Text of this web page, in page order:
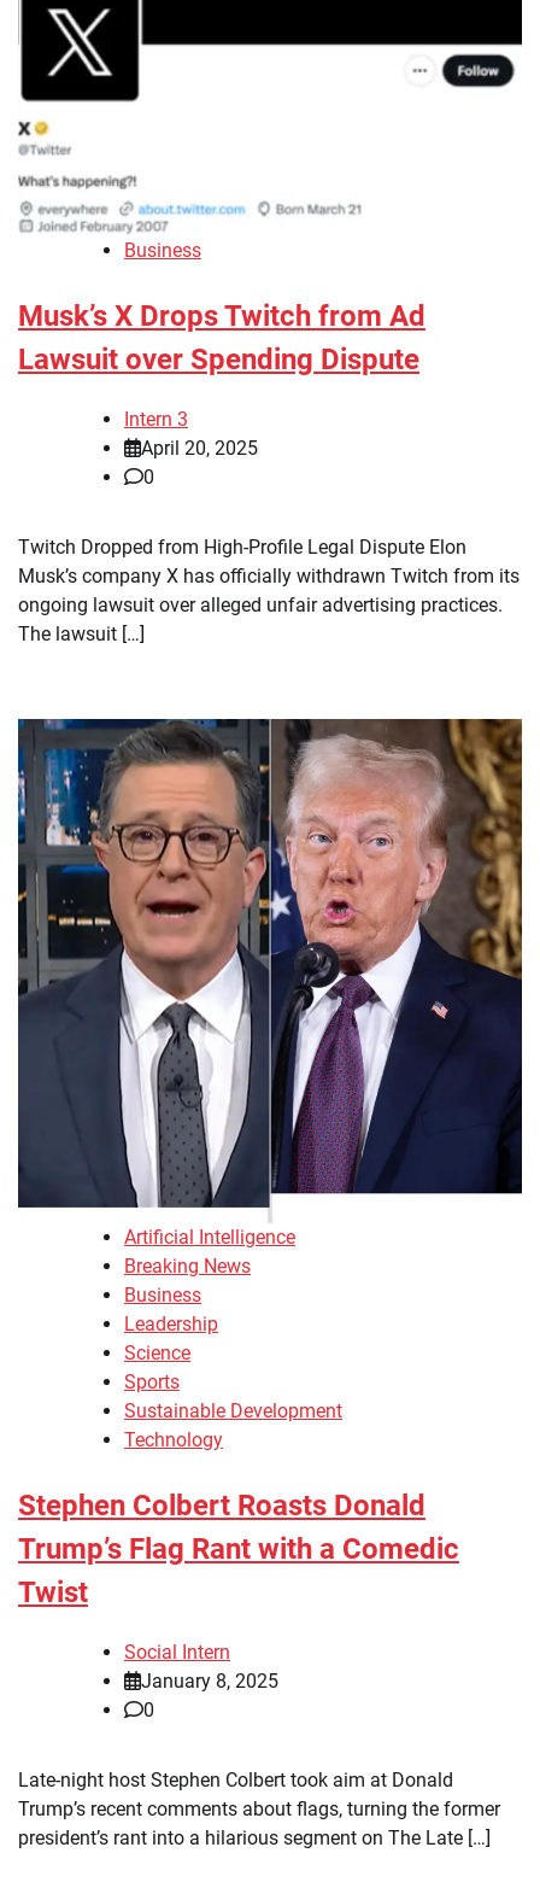
Business
Musk’s X Drops Twitch from Ad
Lawsuit over Spending Dispute
Intern 3
April 20, 2025
0
Twitch Dropped from High-Profile Legal Dispute Elon
Musk’s company X has officially withdrawn Twitch from its
ongoing lawsuit over alleged unfair advertising practices.
The lawsuit […]
Artificial Intelligence
Breaking News
Business
Leadership
Science
Sports
Sustainable Development
Technology
Stephen Colbert Roasts Donald
Trump’s Flag Rant with a Comedic
Twist
Social Intern
January 8, 2025
0
Late-night host Stephen Colbert took aim at Donald
Trump’s recent comments about flags, turning the former
president’s rant into a hilarious segment on The Late […]